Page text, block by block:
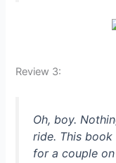
Review 3:
Oh, boy.
ride. This
for a couple